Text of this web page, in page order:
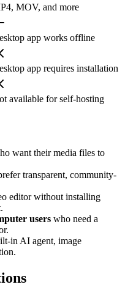
MOV, and more
app works offline
app requires installation
available for self-hosting
want their media files to
transparent, community-
editor without installing
users who need a
in AI agent, image